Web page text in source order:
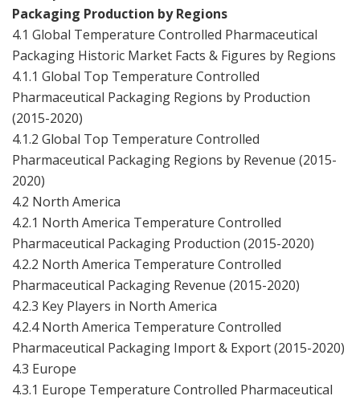
Packaging Production by Regions
4.1 Global Temperature Controlled Pharmaceutical
Packaging Historic Market Facts & Figures by Regions
4.1.1 Global Top Temperature Controlled
Pharmaceutical Packaging Regions by Production
(2015-2020)
4.1.2 Global Top Temperature Controlled
Pharmaceutical Packaging Regions by Revenue (2015-
2020)
4.2 North America
4.2.1 North America Temperature Controlled
Pharmaceutical Packaging Production (2015-2020)
4.2.2 North America Temperature Controlled
Pharmaceutical Packaging Revenue (2015-2020)
4.2.3 Key Players in North America
4.2.4 North America Temperature Controlled
Pharmaceutical Packaging Import & Export (2015-2020)
4.3 Europe
4.3.1 Europe Temperature Controlled Pharmaceutical